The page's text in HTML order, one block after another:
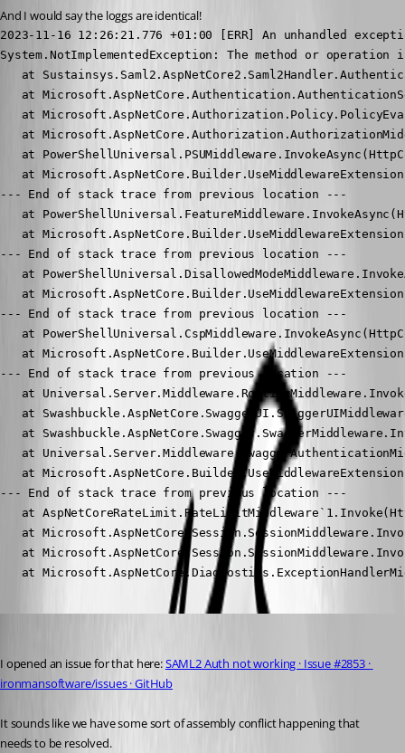
And I would say the loggs are identical!
2023-11-16 12:26:21.776 +01:00 [ERR] An unhandled
System.NotImplementedException: The method or operation
at
at
at
at
at
at
--- End of stack trace from previous location ---
at
at
--- End of stack trace from previous location ---
at
at
--- End of stack trace from previous location ---
at
at
--- End of stack trace from previous location ---
at
at
at
at
at
--- End of stack trace from previous location ---
at
at
at
at
I opened an issue for that here: SAML2 Auth not working · Issue #2853 ·
ironmansoftware/issues · GitHub
It sounds like we have some sort of assembly conflict happening that
needs to be resolved.